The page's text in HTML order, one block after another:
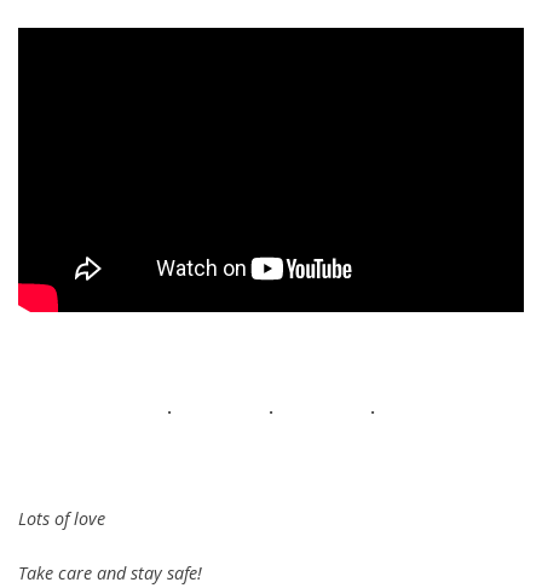
. . .
Lots of love
Take care and stay safe!